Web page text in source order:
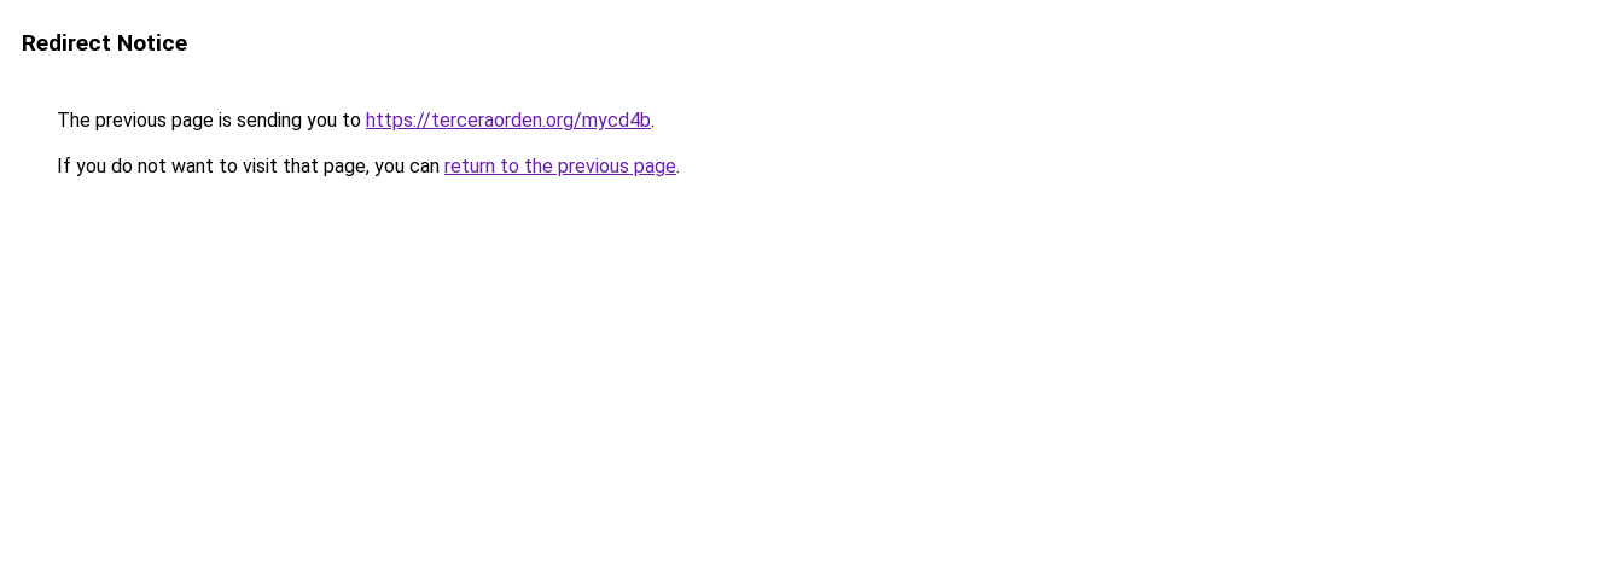
Redirect Notice
The previous page is sending you to https://terceraorden.org/mycd4b.
If you do not want to visit that page, you can return to the previous page.